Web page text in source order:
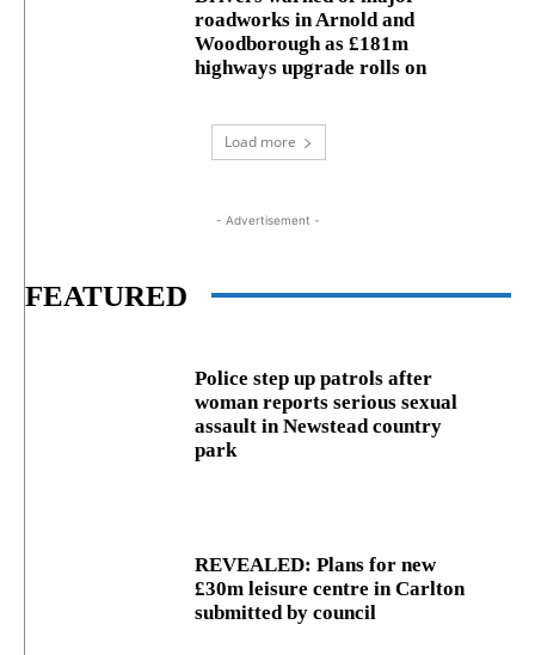
roadworks in Arnold and
Woodborough as £181m
highways upgrade rolls on
Load more
- Advertisement -
FEATURED
Police step up patrols after
woman reports serious sexual
assault in Newstead country
park
REVEALED: Plans for new
£30m leisure centre in Carlton
submitted by council